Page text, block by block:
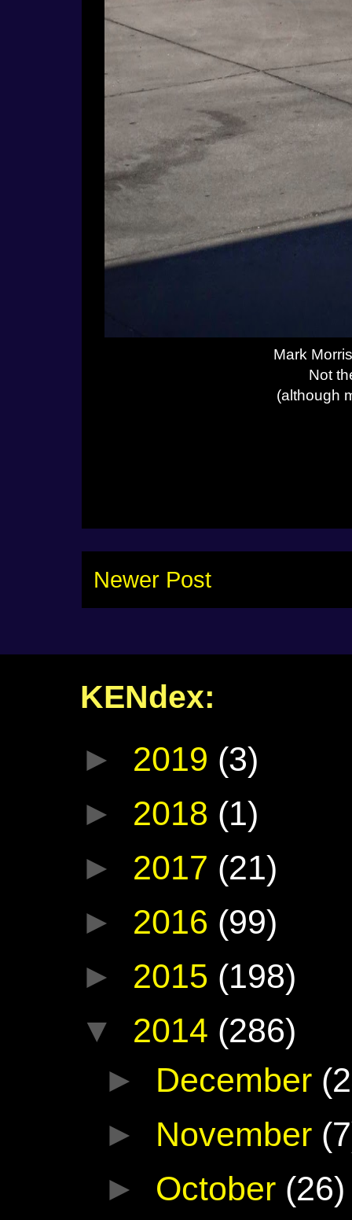
Mark
Not
(although
Newer Post
KENdex:
► 2019 (3)
► 2018 (1)
► 2017 (21)
► 2016 (99)
► 2015 (198)
▼ 2014 (286)
► December
► November
► October (26)